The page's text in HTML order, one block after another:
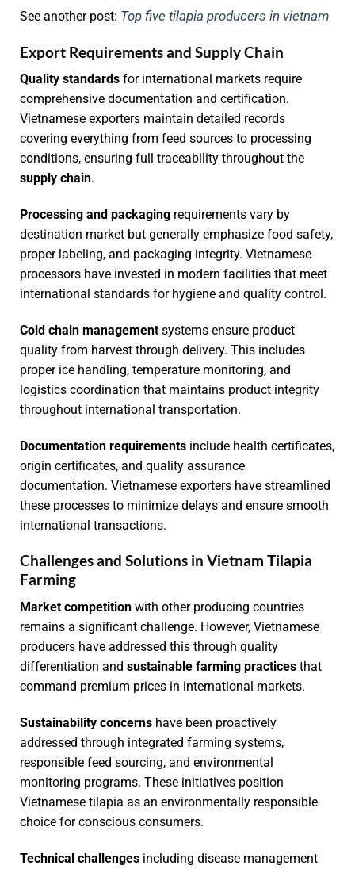
See another post: Top five tilapia producers in vietnam
Export Requirements and Supply Chain
Quality standards for international markets require
comprehensive documentation and certification.
Vietnamese exporters maintain detailed records
covering everything from feed sources to processing
conditions, ensuring full traceability throughout the
supply chain.
Processing and packaging requirements vary by
destination market but generally emphasize food safety,
proper labeling, and packaging integrity. Vietnamese
processors have invested in modern facilities that meet
international standards for hygiene and quality control.
Cold chain management systems ensure product
quality from harvest through delivery. This includes
proper ice handling, temperature monitoring, and
logistics coordination that maintains product integrity
throughout international transportation.
Documentation requirements include health certificates,
origin certificates, and quality assurance
documentation. Vietnamese exporters have streamlined
these processes to minimize delays and ensure smooth
international transactions.
Challenges and Solutions in Vietnam Tilapia
Farming
Market competition with other producing countries
remains a significant challenge. However, Vietnamese
producers have addressed this through quality
differentiation and sustainable farming practices that
command premium prices in international markets.
Sustainability concerns have been proactively
addressed through integrated farming systems,
responsible feed sourcing, and environmental
monitoring programs. These initiatives position
Vietnamese tilapia as an environmentally responsible
choice for conscious consumers.
Technical challenges including disease management